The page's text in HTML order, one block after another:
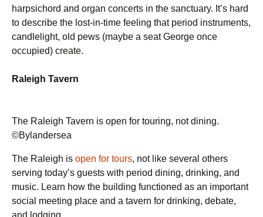
harpsichord and organ concerts in the sanctuary. It’s hard
to describe the lost-in-time feeling that period instruments,
candlelight, old pews (maybe a seat George once
occupied) create.
Raleigh Tavern
The Raleigh Tavern is open for touring, not dining.
©Bylandersea
The Raleigh is open for tours, not like several others
serving today’s guests with period dining, drinking, and
music. Learn how the building functioned as an important
social meeting place and a tavern for drinking, debate,
and lodging.